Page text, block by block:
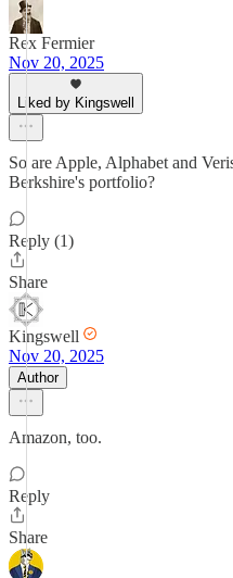
Rex Fermier
Nov 20, 2025
Liked by Kingswell
So are Apple, Alphabet and
Berkshire's portfolio?
Reply (1)
Share
Kingswell
Nov 20, 2025
Author
Amazon, too.
Reply
Share